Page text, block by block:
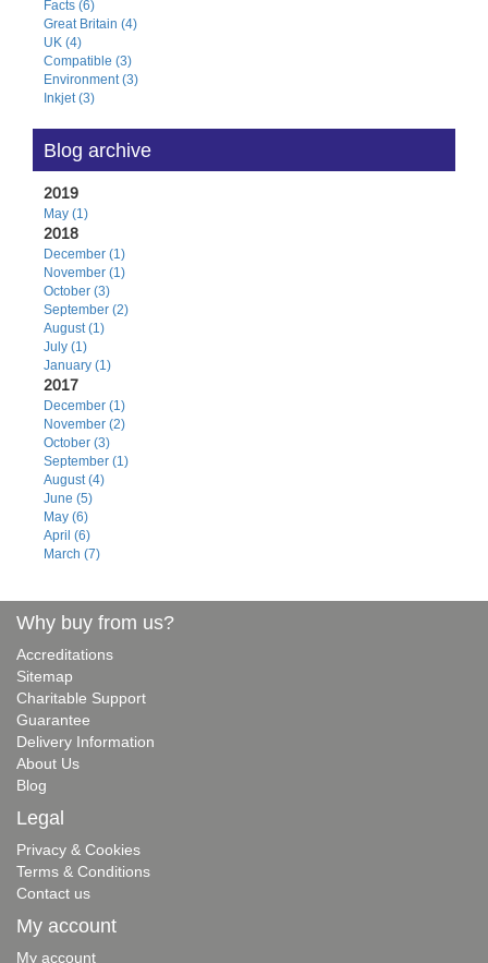
Facts (6)
Great Britain (4)
UK (4)
Compatible (3)
Environment (3)
Inkjet (3)
Blog archive
2019
May (1)
2018
December (1)
November (1)
October (3)
September (2)
August (1)
July (1)
January (1)
2017
December (1)
November (2)
October (3)
September (1)
August (4)
June (5)
May (6)
April (6)
March (7)
Why buy from us?
Accreditations
Sitemap
Charitable Support
Guarantee
Delivery Information
About Us
Blog
Legal
Privacy & Cookies
Terms & Conditions
Contact us
My account
My account